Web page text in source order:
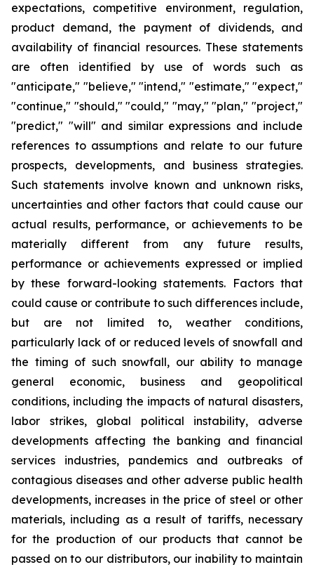
expectations, competitive environment, regulation,
product demand, the payment of dividends, and
availability of financial resources. These statements
are often identified by use of words such as
"anticipate," "believe," "intend," "estimate," "expect,"
"continue," "should," "could," "may," "plan," "project,"
"predict," "will" and similar expressions and include
references to assumptions and relate to our future
prospects, developments, and business strategies.
Such statements involve known and unknown risks,
uncertainties and other factors that could cause our
actual results, performance, or achievements to be
materially different from any future results,
performance or achievements expressed or implied
by these forward-looking statements. Factors that
could cause or contribute to such differences include,
but are not limited to, weather conditions,
particularly lack of or reduced levels of snowfall and
the timing of such snowfall, our ability to manage
general economic, business and geopolitical
conditions, including the impacts of natural disasters,
labor strikes, global political instability, adverse
developments affecting the banking and financial
services industries, pandemics and outbreaks of
contagious diseases and other adverse public health
developments, increases in the price of steel or other
materials, including as a result of tariffs, necessary
for the production of our products that cannot be
passed on to our distributors, our inability to maintain